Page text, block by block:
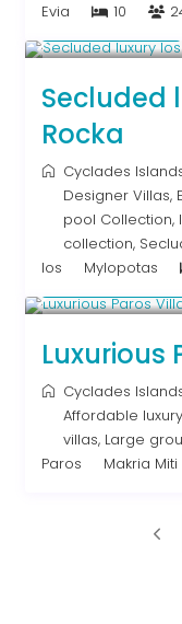
Evia
10
Secluded
Rocka
Cyclades
Designer Villas,
pool Collection,
collection,
Ios
Mylopotas
Luxurious
Cyclades
Affordable
villas, Large
Paros
Makria Miti